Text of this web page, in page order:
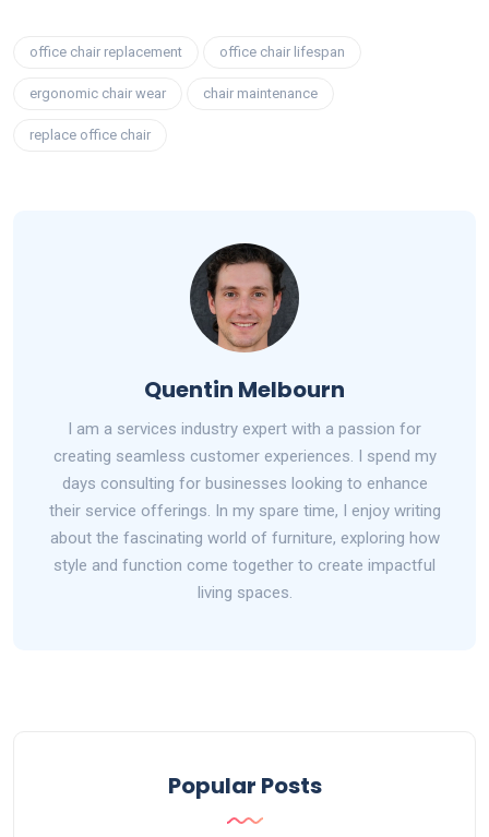
office chair replacement office chair lifespan
ergonomic chair wear chair maintenance
replace office chair
Quentin Melbourn
I am a services industry expert with a passion for
creating seamless customer experiences. I spend my
days consulting for businesses looking to enhance
their service offerings. In my spare time, I enjoy writing
about the fascinating world of furniture, exploring how
style and function come together to create impactful
living spaces.
Popular Posts